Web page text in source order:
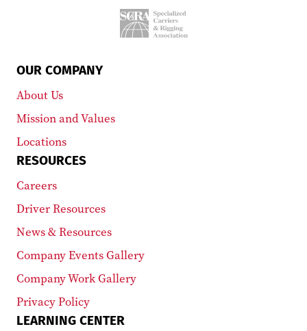
OUR COMPANY
About Us
Mission and Values
Locations
RESOURCES
Careers
Driver Resources
News & Resources
Company Events Gallery
Company Work Gallery
Privacy Policy
LEARNING CENTER